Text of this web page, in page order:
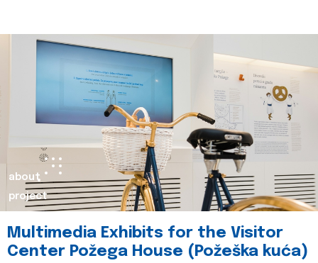
about
project
Multimedia Exhibits for the Visitor
Center Požega House (Požeška kuća)